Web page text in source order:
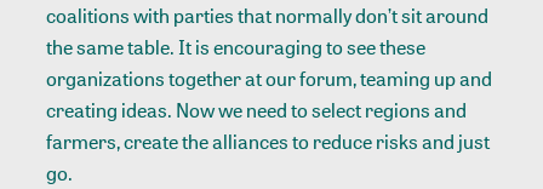
coalitions with parties that normally don’t sit around
the same table. It is encouraging to see these
organizations together at our forum, teaming up and
creating ideas. Now we need to select regions and
farmers, create the alliances to reduce risks and just
go.